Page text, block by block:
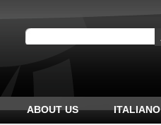
ABOUT US ITALIANO